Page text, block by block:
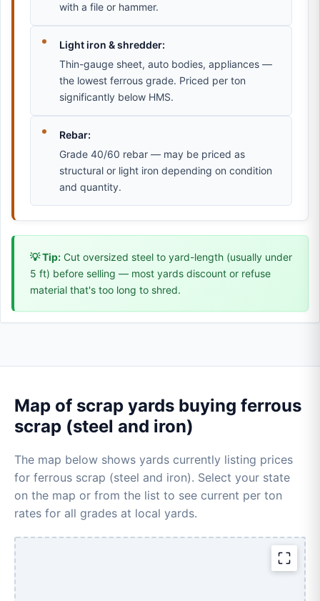
with a file or hammer.
Light iron & shredder:
Thin-gauge sheet, auto bodies, appliances —
the lowest ferrous grade. Priced per ton
significantly below HMS.
Rebar:
Grade 40/60 rebar — may be priced as
structural or light iron depending on condition
and quantity.
💡 Tip: Cut oversized steel to yard-length (usually under
5 ft) before selling — most yards discount or refuse
material that's too long to shred.
Map of scrap yards buying ferrous
scrap (steel and iron)
The map below shows yards currently listing prices
for ferrous scrap (steel and iron). Select your state
on the map or from the list to see current per ton
rates for all grades at local yards.